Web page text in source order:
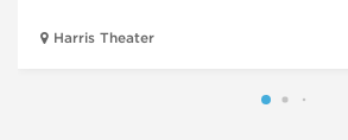
Harris Theater